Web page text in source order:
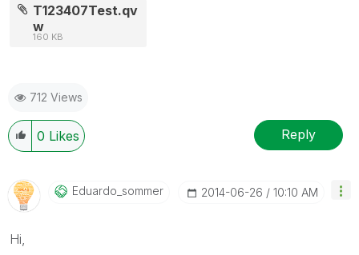
T123407Test.qv
w
160 KB
712 Views
0 Likes Reply
Eduardo_sommer ‎2014-06-26 10:10 AM
Hi,